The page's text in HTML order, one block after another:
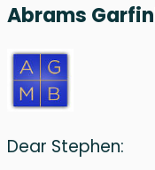
Abrams
Dear Stephen: